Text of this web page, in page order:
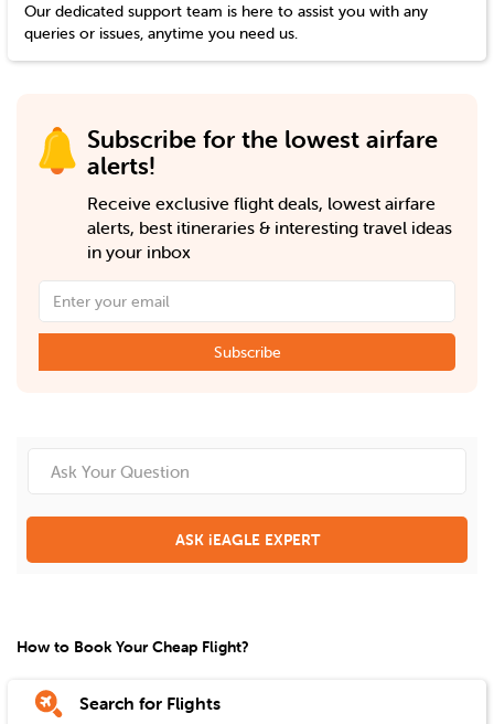
Our dedicated support team is here to assist you with any
queries or issues, anytime you need us.
Subscribe for the lowest airfare
alerts!
Receive exclusive flight deals, lowest airfare
alerts, best itineraries & interesting travel ideas
in your inbox
Subscribe
ASK iEAGLE EXPERT
How to Book Your Cheap Flight?
Search for Flights